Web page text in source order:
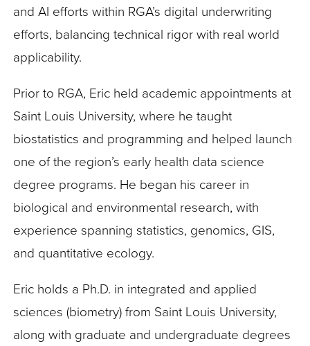
and AI efforts within RGA’s digital underwriting
efforts, balancing technical rigor with real world
applicability.
Prior to RGA, Eric held academic appointments at
Saint Louis University, where he taught
biostatistics and programming and helped launch
one of the region’s early health data science
degree programs. He began his career in
biological and environmental research, with
experience spanning statistics, genomics, GIS,
and quantitative ecology.
Eric holds a Ph.D. in integrated and applied
sciences (biometry) from Saint Louis University,
along with graduate and undergraduate degrees